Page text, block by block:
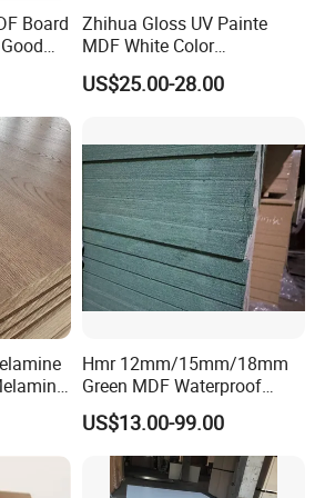
in any of our products or would like to
sample from us?
of charge!
3-4 days.
do you do?
the balance paid by T/T
100% irrevocable L/C At sight.
the orders.
Board Zhihua Gloss UV Painte
MDF White Color
1220X2440X18mm for
Cabinet Doors
US$25.00-28.00
Hmr 12mm/15mm/18mm
Green MDF Waterproof
Resistant Melamine Coated
MDF Board for Furniture
and Cabinets
US$13.00-99.00